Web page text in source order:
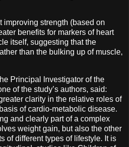
improving strength (based on
benefits for markers of heart
itself, suggesting that the
than the bulking up of muscle,
Principal Investigator of the
of the study’s authors, said:
clarity in the relative roles of
of cardio-metabolic disease.
and clearly part of a complex
weight gain, but also the other
of different types of lifestyle. It is